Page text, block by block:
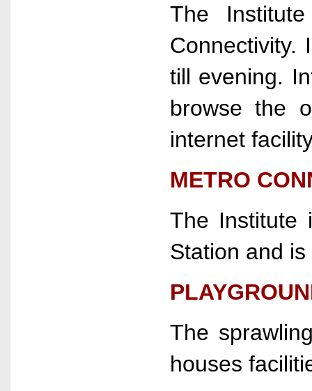
The
Connectivity.
till evening.
browse the
internet
METRO
The Institute
Station and
The
houses